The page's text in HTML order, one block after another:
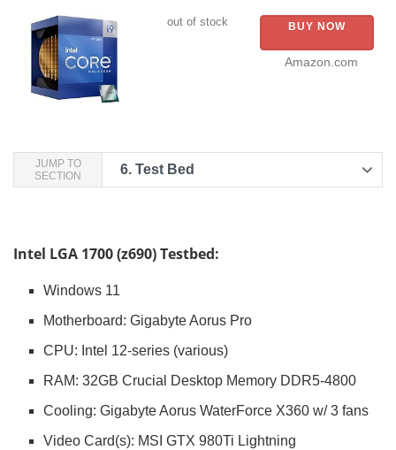
out of stock BUY NOW
Amazon.com
JUMP TO
SECTION
6. Test Bed
Intel LGA 1700 (z690) Testbed:
Windows 11
Motherboard: Gigabyte Aorus Pro
CPU: Intel 12-series (various)
RAM: 32GB Crucial Desktop Memory DDR5-4800
Cooling: Gigabyte Aorus WaterForce X360 w/ 3 fans
Video Card(s): MSI GTX 980Ti Lightning